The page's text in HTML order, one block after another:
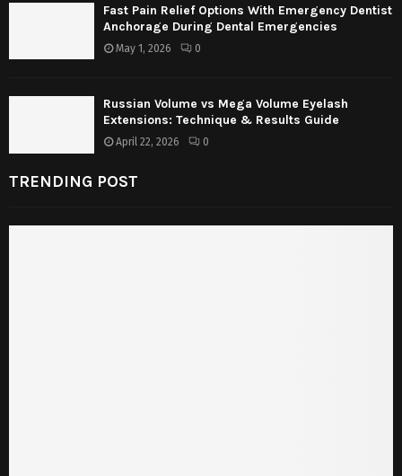
Fast Pain Relief Options With Emergency Dentist
Anchorage During Dental Emergencies
May 1, 2026 0
Russian Volume vs Mega Volume Eyelash
Extensions: Technique & Results Guide
April 22, 2026 0
TRENDING POST